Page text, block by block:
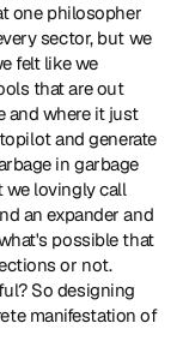
one philosopher
sector, but we
felt like we
that are out
and where it just
and generate
in garbage
we lovingly call
an expander and
possible that
or not.
So designing
manifestation of